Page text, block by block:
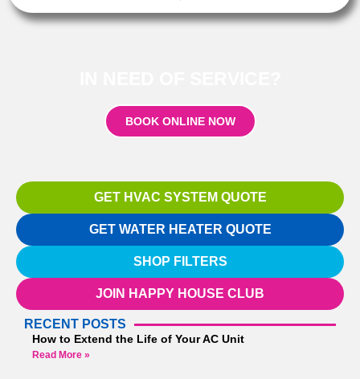
RECENT POSTS
How to Extend the Life of Your AC Unit
Read More »
BOOK ONLINE NOW
GET HVAC SYSTEM QUOTE
GET WATER HEATER QUOTE
SHOP FILTERS
JOIN HAPPY HOUSE CLUB